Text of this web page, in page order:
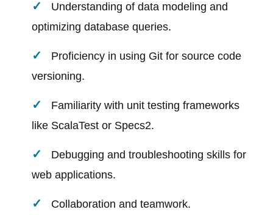
Understanding of data modeling and
optimizing database queries.
Proficiency in using Git for source code
versioning.
Familiarity with unit testing frameworks
like ScalaTest or Specs2.
Debugging and troubleshooting skills for
web applications.
Collaboration and teamwork.